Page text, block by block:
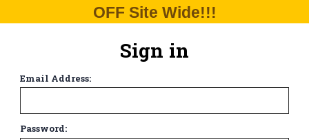
OFF Site Wide!!!
Sign in
Email Address:
Password: